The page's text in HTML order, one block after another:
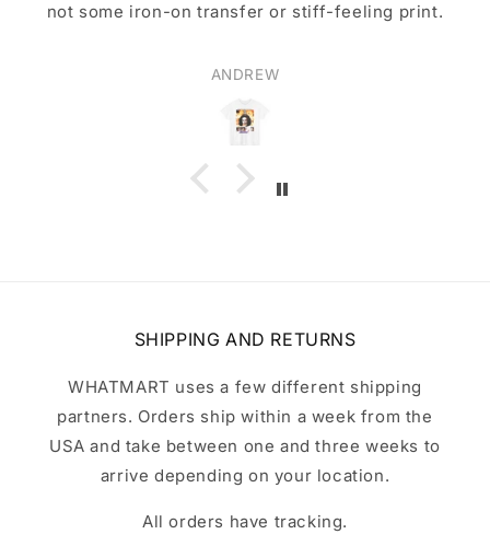
not some iron-on transfer or stiff-feeling print.
ANDREW
SHIPPING AND RETURNS
WHATMART uses a few different shipping
partners. Orders ship within a week from the
USA and take between one and three weeks to
arrive depending on your location.
All orders have tracking.